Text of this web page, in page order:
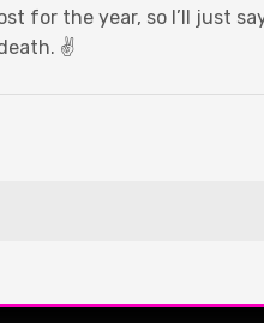
for the year, so I’ll just
✌️